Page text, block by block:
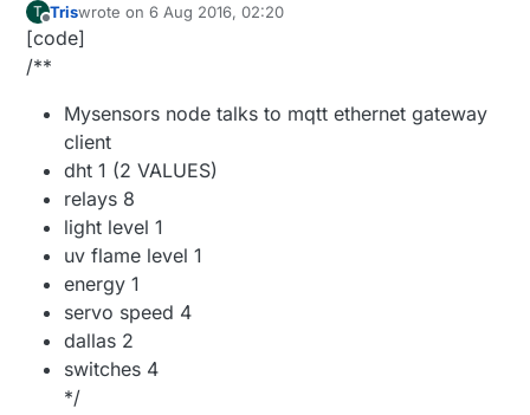
T
Offline
Triswrote on6 Aug 2016, 02:20
last edited by
[code]
/**
Mysensors node talks to mqtt ethernet gateway
client
dht 1 (2 VALUES)
relays 8
light level 1
uv flame level 1
energy 1
servo speed 4
dallas 2
switches 4
*/